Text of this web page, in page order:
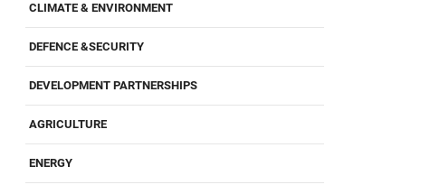
CLIMATE & ENVIRONMENT
DEFENCE &SECURITY
DEVELOPMENT PARTNERSHIPS
AGRICULTURE
ENERGY